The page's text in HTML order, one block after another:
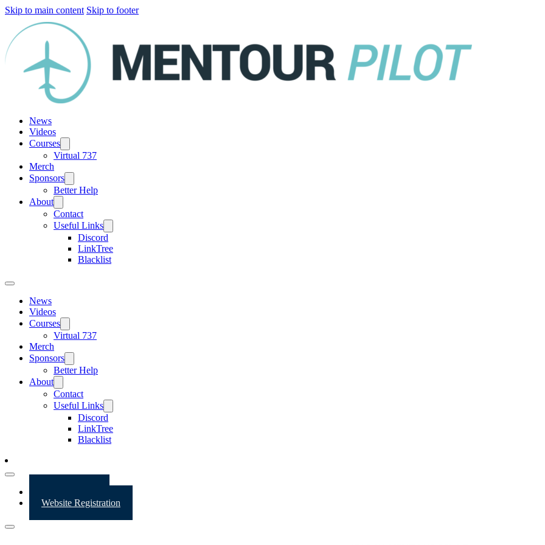
Skip to main content Skip to footer
News
Videos
Courses
Virtual 737
Merch
Sponsors
Better Help
About
Contact
Useful Links
Discord
LinkTree
Blacklist
News
Videos
Courses
Virtual 737
Merch
Sponsors
Better Help
About
Contact
Useful Links
Discord
LinkTree
Blacklist
Website Registration